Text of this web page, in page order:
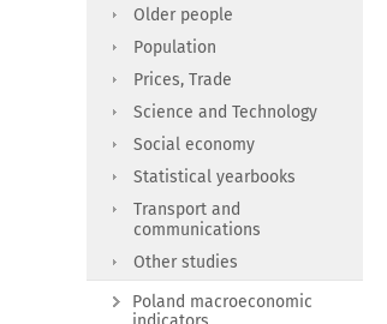
Older people
Population
Prices, Trade
Science and Technology
Social economy
Statistical yearbooks
Transport and
communications
Other studies
Poland macroeconomic